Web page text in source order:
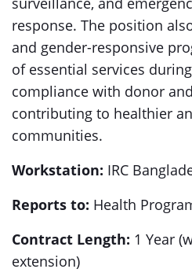
response. The position
and gender-responsive
of essential services
compliance with donor
contributing to healthier
communities.
Workstation: IRC
Reports to: Health
Contract Length: 1 Year
extension)